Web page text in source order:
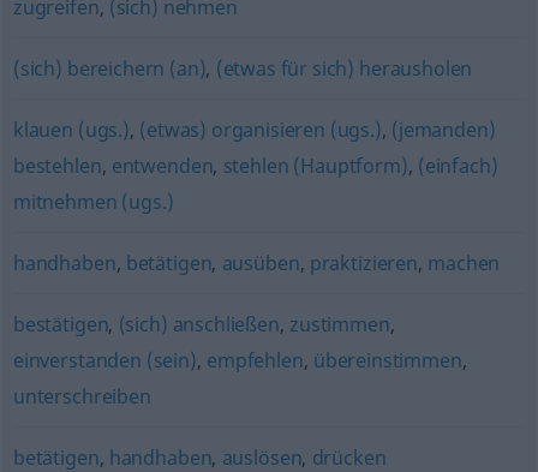
zugreifen, (sich) nehmen
(sich) bereichern (an), (etwas für sich) herausholen
klauen (ugs.), (etwas) organisieren (ugs.), (jemanden)
bestehlen, entwenden, stehlen (Hauptform), (einfach)
mitnehmen (ugs.)
handhaben, betätigen, ausüben, praktizieren, machen
bestätigen, (sich) anschließen, zustimmen,
einverstanden (sein), empfehlen, übereinstimmen,
unterschreiben
betätigen, handhaben, auslösen, drücken